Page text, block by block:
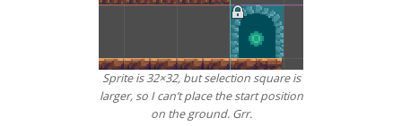
Sprite is 32×32, but selection square is
larger, so I can’t place the start position
on the ground. Grr.